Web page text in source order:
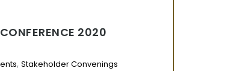
2020
,Stakeholder Convenings